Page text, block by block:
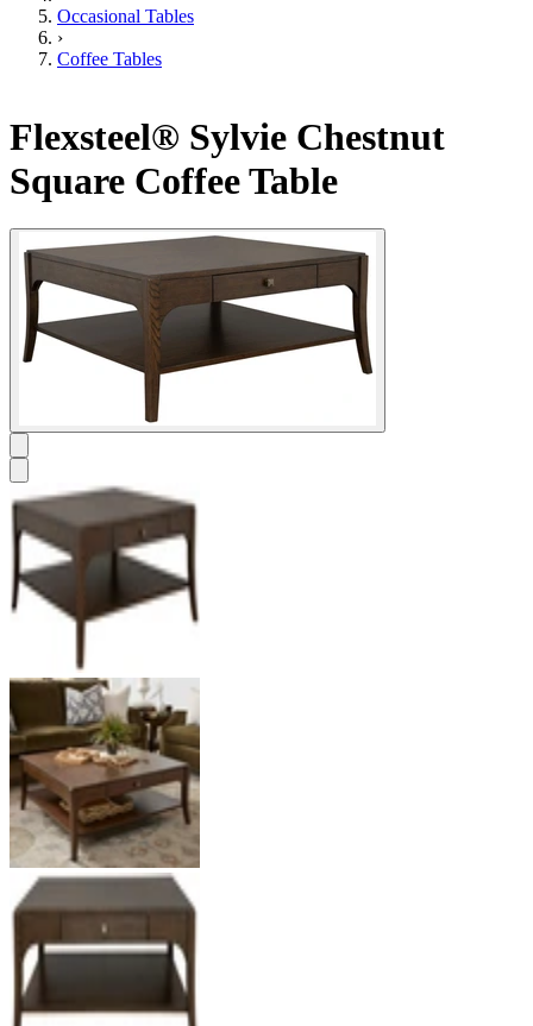
Occasional Tables
›
Coffee Tables
Flexsteel® Sylvie Chestnut
Square Coffee Table